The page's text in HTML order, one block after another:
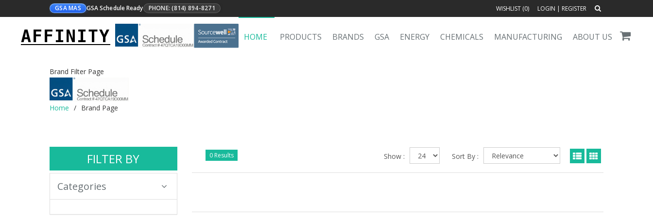
GSA MAS GSA Schedule Ready PHONE: (814) 894-8271 WISHLIST (0) LOGIN | REGISTER
AFFINITY HOME PRODUCTS BRANDS GSA ENERGY CHEMICALS MANUFACTURING ABOUT US
Brand Filter Page
Home Brand Page
FILTER BY
Categories
0 Results Sort By :
Show :